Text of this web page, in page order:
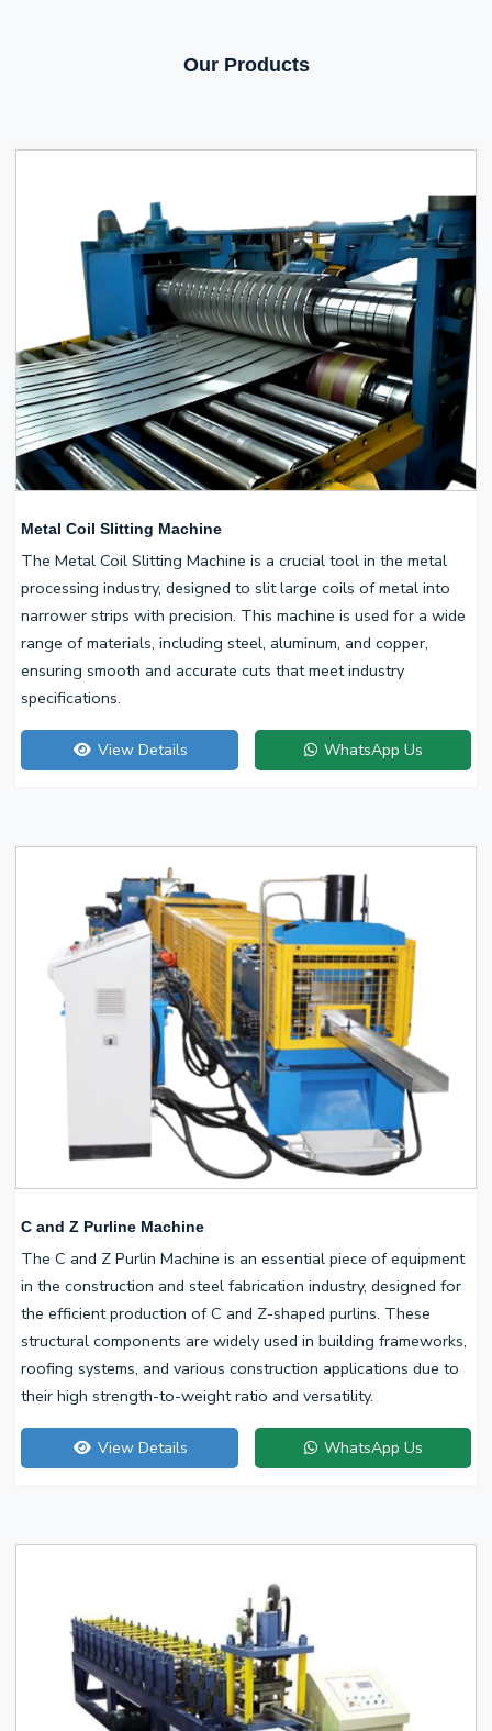
Our Products
Metal Coil Slitting Machine
The Metal Coil Slitting Machine is a crucial tool in the metal
processing industry, designed to slit large coils of metal into
narrower strips with precision. This machine is used for a wide
range of materials, including steel, aluminum, and copper,
ensuring smooth and accurate cuts that meet industry
specifications.
View Details WhatsApp Us
C and Z Purline Machine
The C and Z Purlin Machine is an essential piece of equipment
in the construction and steel fabrication industry, designed for
the efficient production of C and Z-shaped purlins. These
structural components are widely used in building frameworks,
roofing systems, and various construction applications due to
their high strength-to-weight ratio and versatility.
View Details WhatsApp Us